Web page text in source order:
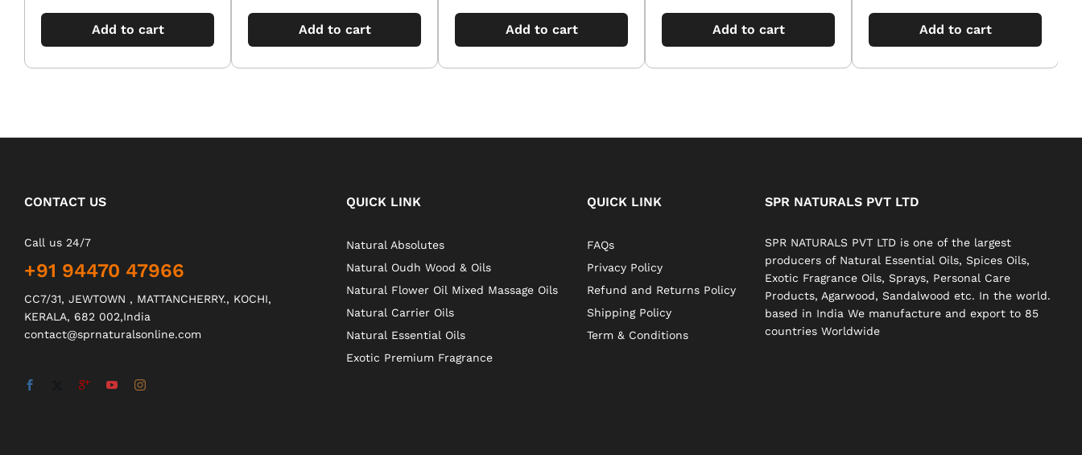
Add to cart Add to cart Add to cart Add to cart Add to cart
CONTACT US
Call us 24/7
+91 94470 47966
CC7/31, JEWTOWN , MATTANCHERRY., KOCHI,
KERALA, 682 002,India
contact@sprnaturalsonline.com
QUICK LINK
Natural Absolutes
Natural Oudh Wood & Oils
Natural Flower Oil Mixed Massage Oils
Natural Carrier Oils
Natural Essential Oils
Exotic Premium Fragrance
QUICK LINK
FAQs
Privacy Policy
Refund and Returns Policy
Shipping Policy
Term & Conditions
SPR NATURALS PVT LTD
SPR NATURALS PVT LTD is one of the largest
producers of Natural Essential Oils, Spices Oils,
Exotic Fragrance Oils, Sprays, Personal Care
Products, Agarwood, Sandalwood etc. In the world.
based in India We manufacture and export to 85
countries Worldwide